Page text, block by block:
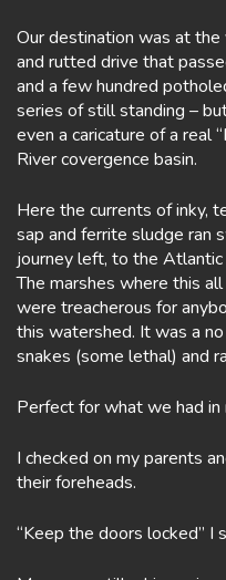
Our destination was at
and rutted drive that
and a few hundred
series of still standing –
even a caricature of a real
River covergence basin.
Here the currents of inky,
sap and ferrite sludge ran
journey left, to the
The marshes where this
were treacherous for
this watershed. It was a
snakes (some lethal) and
Perfect for what we had in
I checked on my parents
their foreheads.
“Keep the doors locked” I